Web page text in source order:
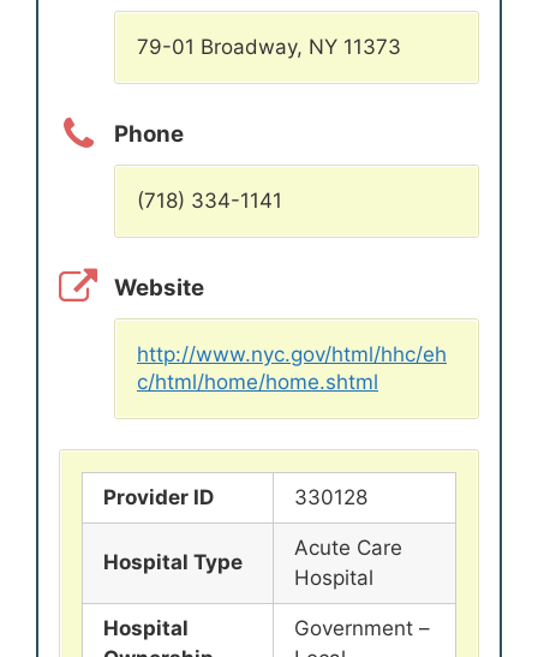
79-01 Broadway, NY 11373
Phone
(718) 334-1141
Website
http://www.nyc.gov/html/hhc/eh
c/html/home/home.shtml
Provider ID 330128
Hospital Type
Acute Care
Hospital
Hospital
Government –